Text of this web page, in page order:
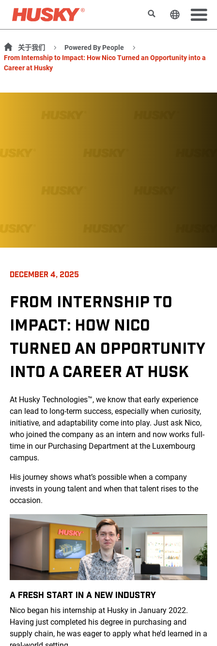
搜索 更改网站
关于我们
Powered By People
From Internship to Impact: How Nico Turned an Opportunity into a
Career at Husky
DECEMBER 4, 2025
FROM INTERNSHIP TO
IMPACT: HOW NICO
TURNED AN OPPORTUNITY
INTO A CAREER AT HUSK
At Husky Technologies™, we know that early experience
can lead to long-term success, especially when curiosity,
initiative, and adaptability come into play. Just ask Nico,
who joined the company as an intern and now works full-
time in our Purchasing Department at the Luxembourg
campus.
His journey shows what’s possible when a company
invests in young talent and when that talent rises to the
occasion.
A FRESH START IN A NEW INDUSTRY
Nico began his internship at Husky in January 2022.
Having just completed his degree in purchasing and
supply chain, he was eager to apply what he’d learned in a